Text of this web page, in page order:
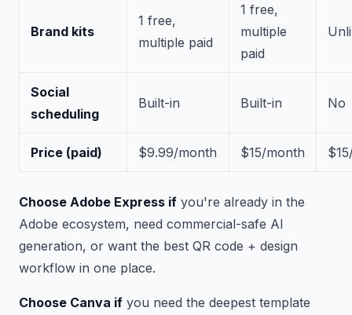
Brand kits
1 free,
multiple paid
1 free,
multiple
paid
Social
scheduling
Built-in Built-in No
Price (paid) $9.99/month $15/month
Choose Adobe Express if you're already in the
Adobe ecosystem, need commercial-safe AI
generation, or want the best QR code + design
workflow in one place.
Choose Canva if you need the deepest template